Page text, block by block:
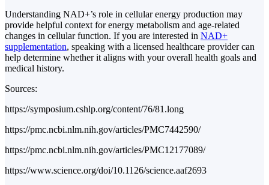
Understanding NAD+’s role in cellular energy production may
provide helpful context for energy metabolism and age-related
changes in cellular function. If you are interested in NAD+
supplementation, speaking with a licensed healthcare provider can
help determine whether it aligns with your overall health goals and
medical history.
Sources:
https://symposium.cshlp.org/content/76/81.long
https://pmc.ncbi.nlm.nih.gov/articles/PMC7442590/
https://pmc.ncbi.nlm.nih.gov/articles/PMC12177089/
https://www.science.org/doi/10.1126/science.aaf2693